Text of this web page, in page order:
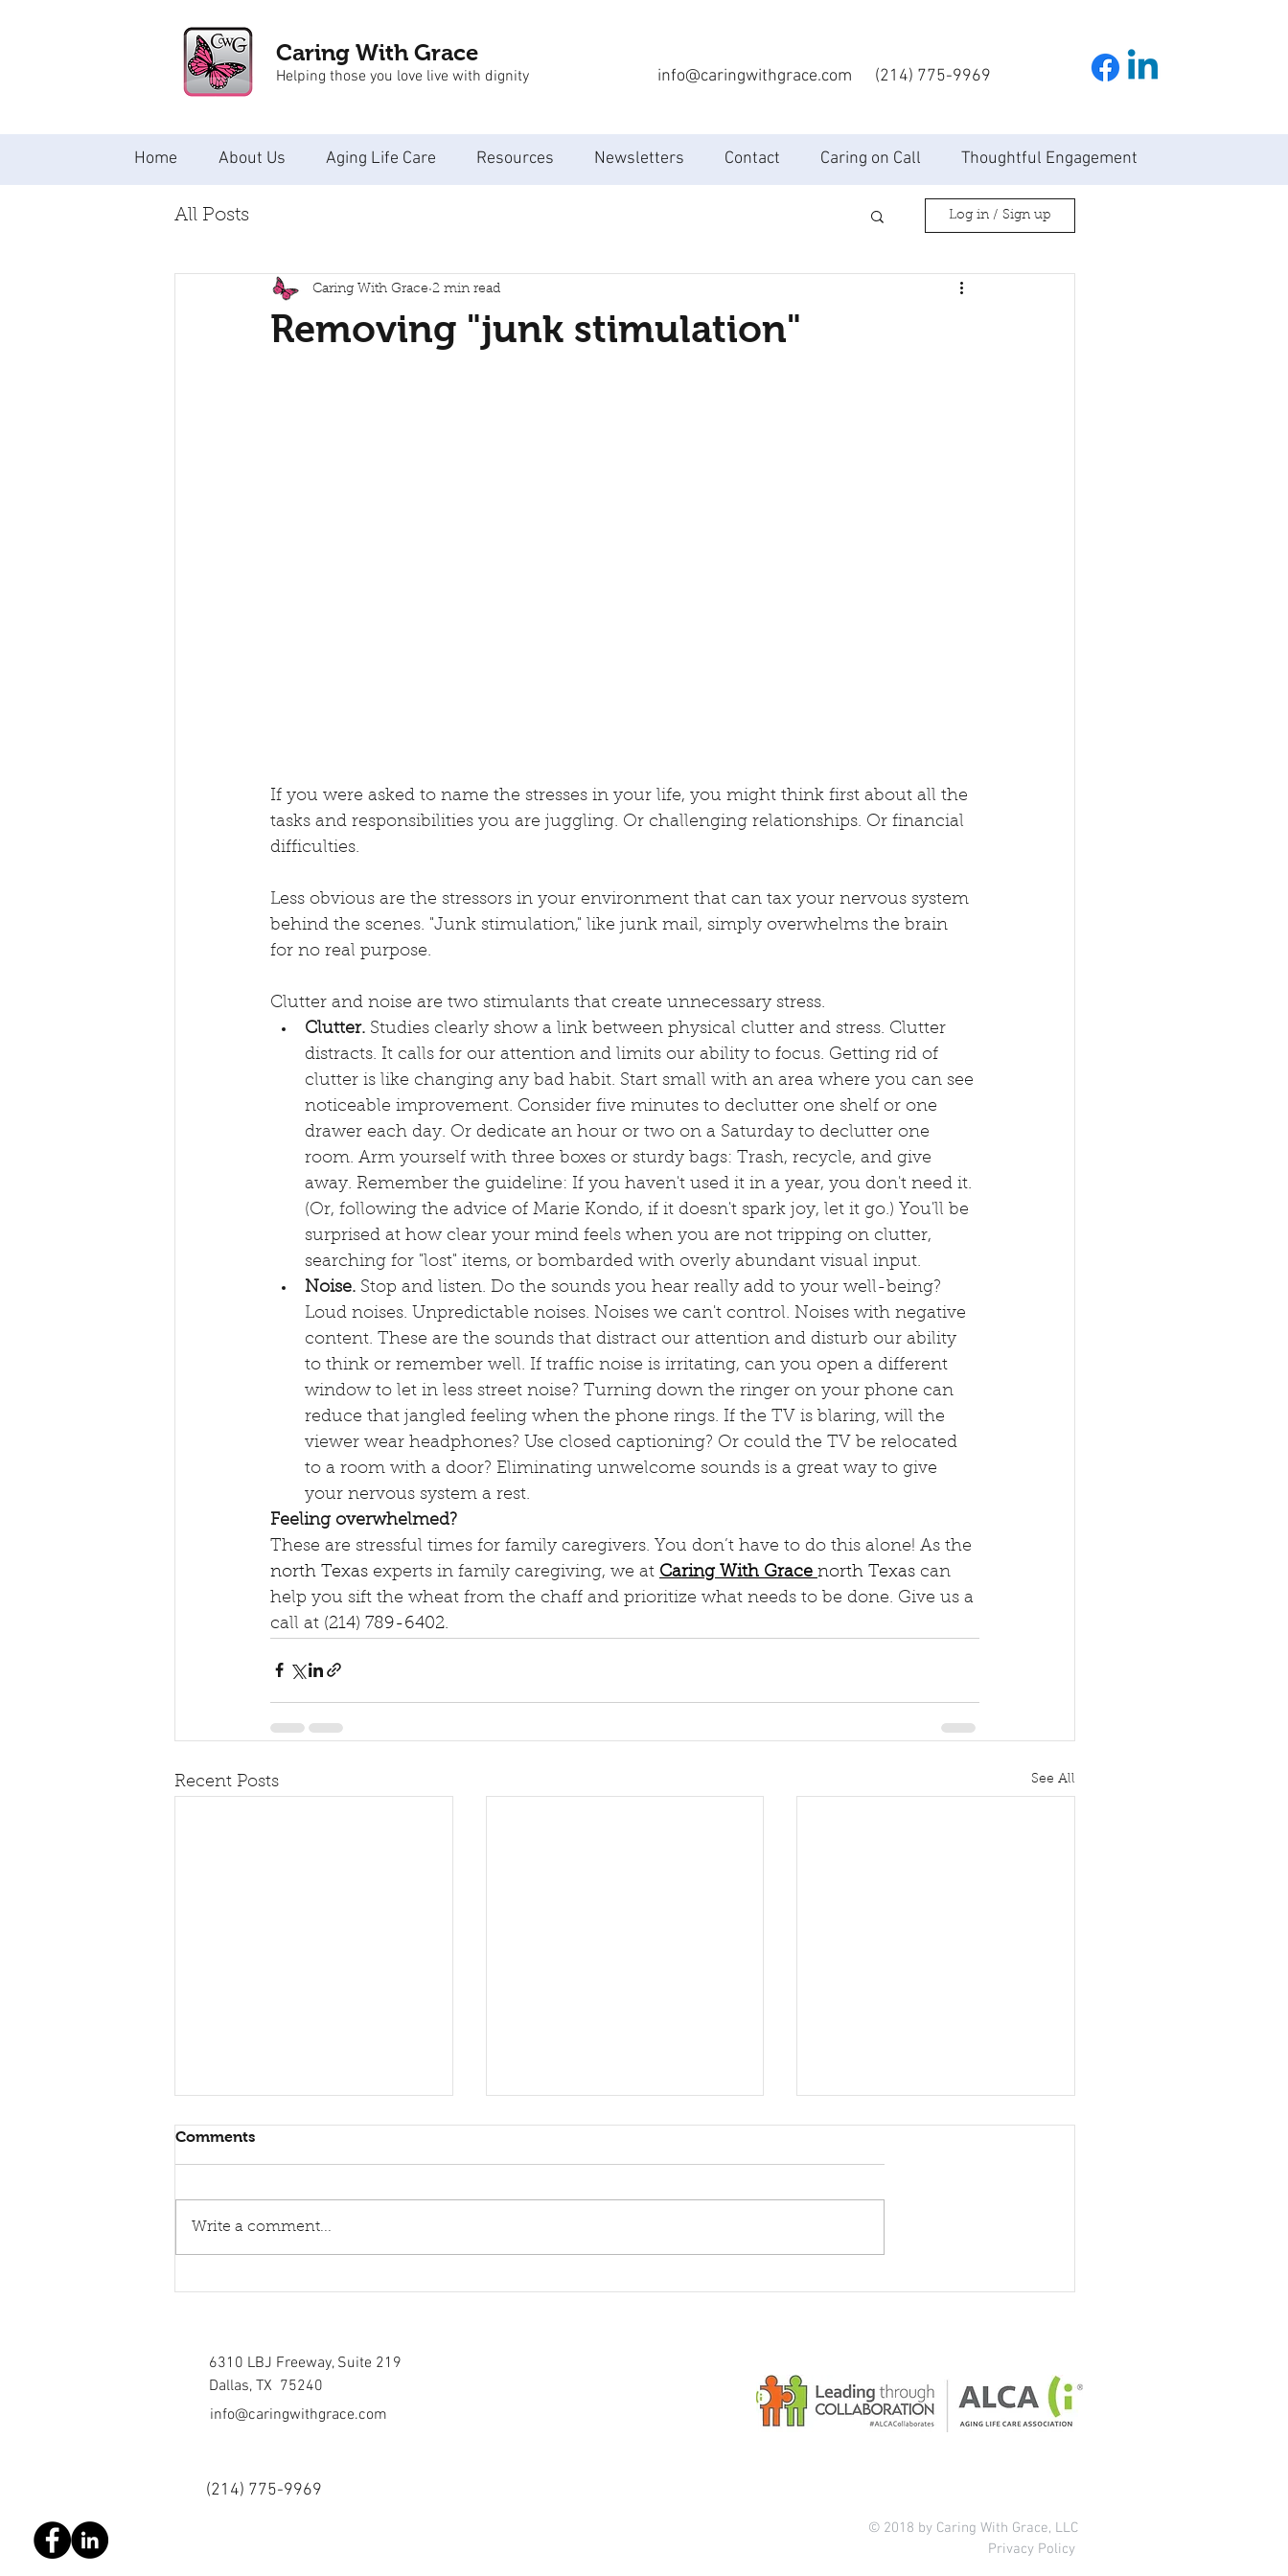
Caring With Grace
Helping those you love live with dignity info@caringwithgrace.com (214) 775-9969
Home About Us Aging Life Care Resources Newsletters Contact Caring on Call Thoughtful Engagement
All Posts Log in / Sign up
Removing "junk stimulation"
Caring With Grace 2 min read
If you were asked to name the stresses in your life, you might think first about all the
tasks and responsibilities you are juggling. Or challenging relationships. Or financial
difficulties.
Less obvious are the stressors in your environment that can tax your nervous system
behind the scenes. "Junk stimulation," like junk mail, simply overwhelms the brain
for no real purpose.
Clutter and noise are two stimulants that create unnecessary stress.
Clutter. Studies clearly show a link between physical clutter and stress. Clutter
distracts. It calls for our attention and limits our ability to focus. Getting rid of
clutter is like changing any bad habit. Start small with an area where you can see
noticeable improvement. Consider five minutes to declutter one shelf or one
drawer each day. Or dedicate an hour or two on a Saturday to declutter one
room. Arm yourself with three boxes or sturdy bags: Trash, recycle, and give
away. Remember the guideline: If you haven't used it in a year, you don't need it.
(Or, following the advice of Marie Kondo, if it doesn't spark joy, let it go.) You'll be
surprised at how clear your mind feels when you are not tripping on clutter,
searching for "lost" items, or bombarded with overly abundant visual input.
Noise. Stop and listen. Do the sounds you hear really add to your well-being?
Loud noises. Unpredictable noises. Noises we can't control. Noises with negative
content. These are the sounds that distract our attention and disturb our ability
to think or remember well. If traffic noise is irritating, can you open a different
window to let in less street noise? Turning down the ringer on your phone can
reduce that jangled feeling when the phone rings. If the TV is blaring, will the
viewer wear headphones? Use closed captioning? Or could the TV be relocated
to a room with a door? Eliminating unwelcome sounds is a great way to give
your nervous system a rest.
Feeling overwhelmed?
These are stressful times for family caregivers. You don’t have to do this alone! As the
north Texas experts in family caregiving, we at Caring With Grace north Texas can
help you sift the wheat from the chaff and prioritize what needs to be done. Give us a
call at (214) 789-6402.
Recent Posts See All
Healing torn relations
Comments
Write a comment...
6310 LBJ Freeway, Suite 219
Dallas, TX 75240
info@caringwithgrace.com
(214) 775-9969
© 2018 by Caring With Grace, LLC
Privacy Policy